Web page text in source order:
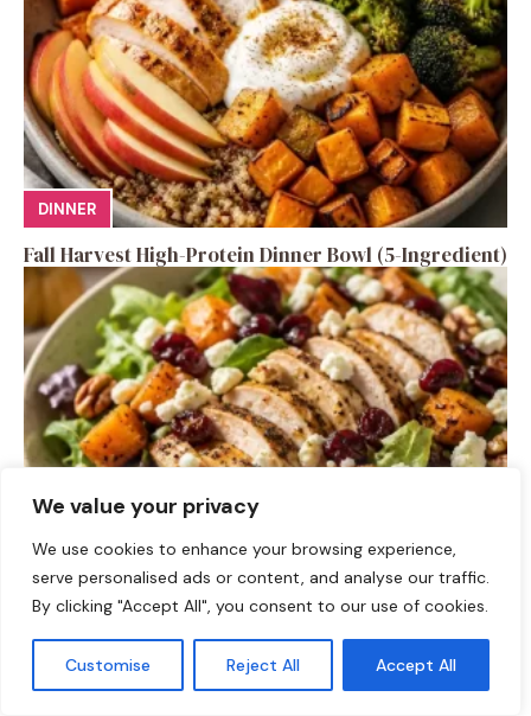
We value your privacy
We use cookies to enhance your browsing experience,
serve personalised ads or content, and analyse our traffic.
By clicking "Accept All", you consent to our use of cookies.
Customise Reject All Accept All
DINNER
Fall Harvest High-Protein Dinner Bowl (5-Ingredient)
SALAD RECIPES
Fall Turkey Salad: High-Protein Bowls in 15 Minutes